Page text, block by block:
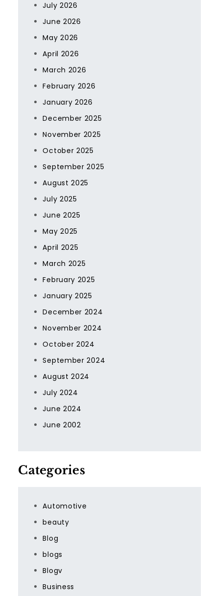
July 2026
June 2026
May 2026
April 2026
March 2026
February 2026
January 2026
December 2025
November 2025
October 2025
September 2025
August 2025
July 2025
June 2025
May 2025
April 2025
March 2025
February 2025
January 2025
December 2024
November 2024
October 2024
September 2024
August 2024
July 2024
June 2024
June 2002
Categories
Automotive
beauty
Blog
blogs
Blogv
Business